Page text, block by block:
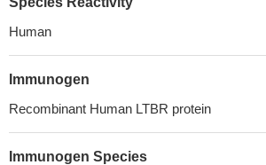
Human
Immunogen
Recombinant Human LTBR protein
Immunogen Species